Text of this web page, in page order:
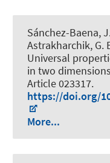
Sánchez-Baena,
Astrakharchik, G.
Universal
in two dimensions
Article 023317.
https://doi.org/
More...